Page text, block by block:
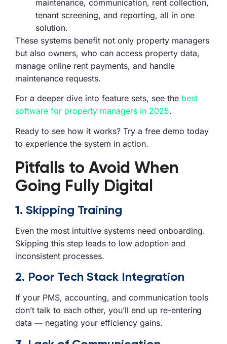
maintenance, communication, rent collection,
tenant screening, and reporting, all in one
solution.
These systems benefit not only property managers
but also owners, who can access property data,
manage online rent payments, and handle
maintenance requests.
For a deeper dive into feature sets, see the best
software for property managers in 2025.
Ready to see how it works? Try a free demo today
to experience the system in action.
Pitfalls to Avoid When
Going Fully Digital
1. Skipping Training
Even the most intuitive systems need onboarding.
Skipping this step leads to low adoption and
inconsistent processes.
2. Poor Tech Stack Integration
If your PMS, accounting, and communication tools
don’t talk to each other, you’ll end up re-entering
data — negating your efficiency gains.